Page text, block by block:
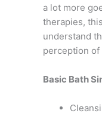
a lot more
therapies,
understand
perception of
Basic Bath